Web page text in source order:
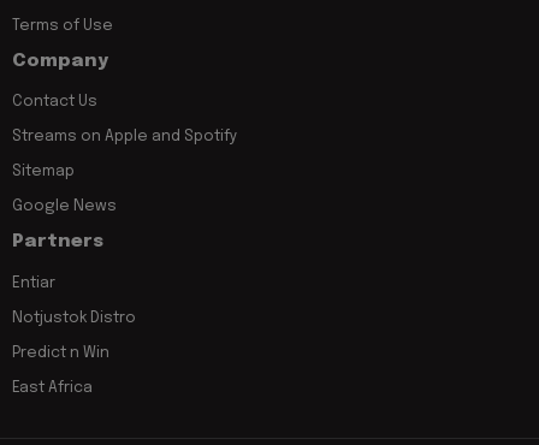
Terms of Use
Company
Contact Us
Streams on Apple and Spotify
Sitemap
Google News
Partners
Entiar
Notjustok Distro
Predict n Win
East Africa